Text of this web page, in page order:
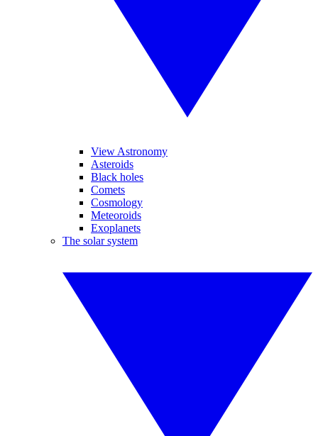
View Astronomy
Asteroids
Black holes
Comets
Cosmology
Meteoroids
Exoplanets
The solar system